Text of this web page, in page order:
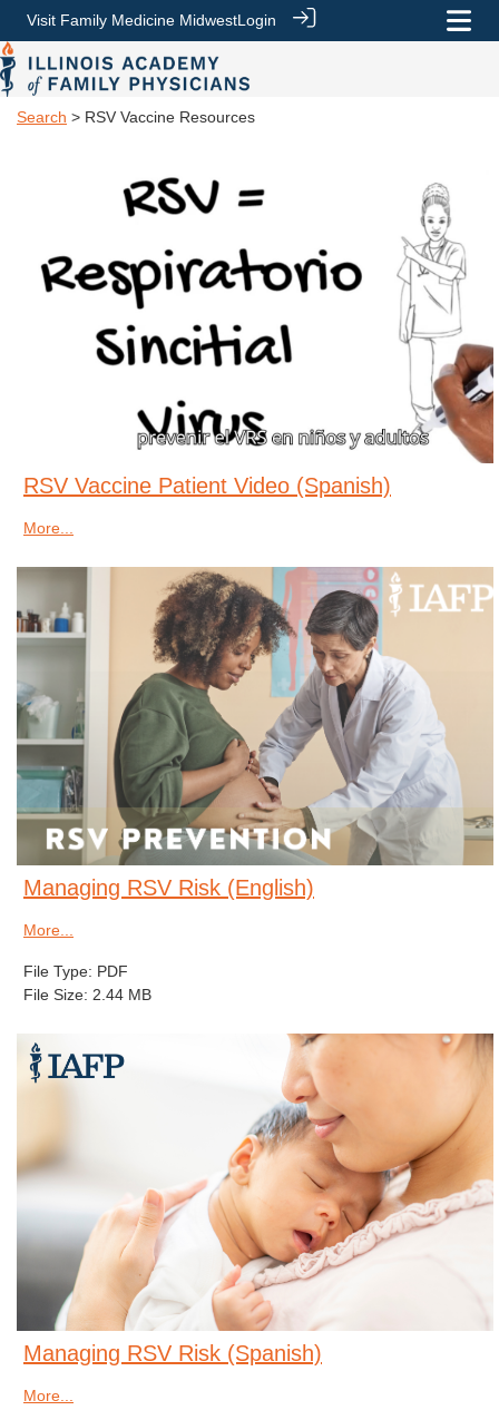
Visit Family Medicine MidwestLogin
Search > RSV Vaccine Resources
RSV Vaccine Patient Video (Spanish)
More...
Managing RSV Risk (English)
More...
File Type: PDF
File Size: 2.44 MB
Managing RSV Risk (Spanish)
More...